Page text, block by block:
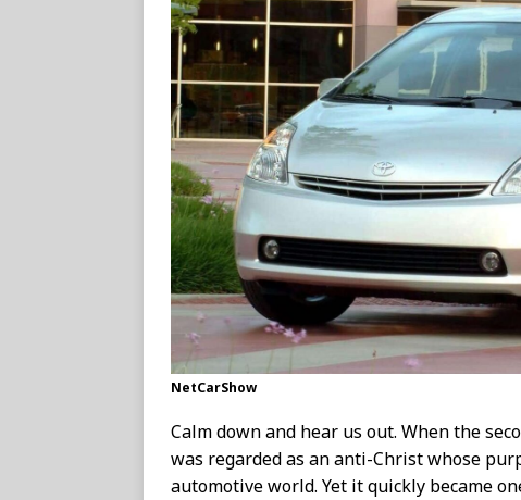
NetCarShow
Calm down and hear us out. When the
was regarded as an anti-Christ whose
automotive world. Yet it quickly became